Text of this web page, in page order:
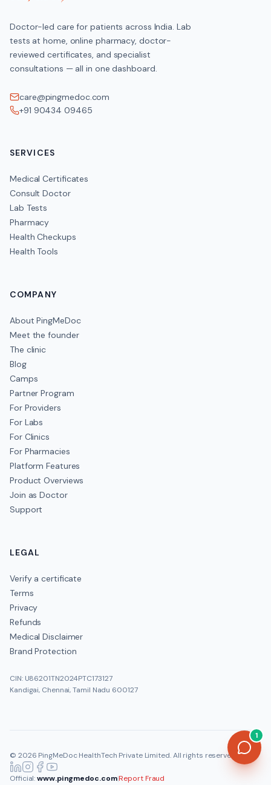
Doctor-led care for patients across India. Lab
tests at home, online pharmacy, doctor-
reviewed certificates, and specialist
consultations — all in one dashboard.
care@pingmedoc.com
+91 90434 09465
SERVICES
Medical Certificates
Consult Doctor
Lab Tests
Pharmacy
Health Checkups
Health Tools
COMPANY
About PingMeDoc
Meet the founder
The clinic
Blog
Camps
Partner Program
For Providers
For Labs
For Clinics
For Pharmacies
Platform Features
Product Overviews
Join as Doctor
Support
LEGAL
Verify a certificate
Terms
Privacy
Refunds
Medical Disclaimer
Brand Protection
CIN: U86201TN2024PTC173127
Kandigai, Chennai, Tamil Nadu 600127
© 2026 PingMeDoc HealthTech Private Limited. All rights reserved.
Official:www.pingmedoc.com|Report Fraud
1